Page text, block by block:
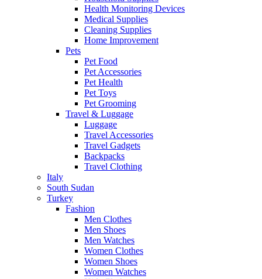
Health Monitoring Devices
Medical Supplies
Cleaning Supplies
Home Improvement
Pets
Pet Food
Pet Accessories
Pet Health
Pet Toys
Pet Grooming
Travel & Luggage
Luggage
Travel Accessories
Travel Gadgets
Backpacks
Travel Clothing
Italy
South Sudan
Turkey
Fashion
Men Clothes
Men Shoes
Men Watches
Women Clothes
Women Shoes
Women Watches